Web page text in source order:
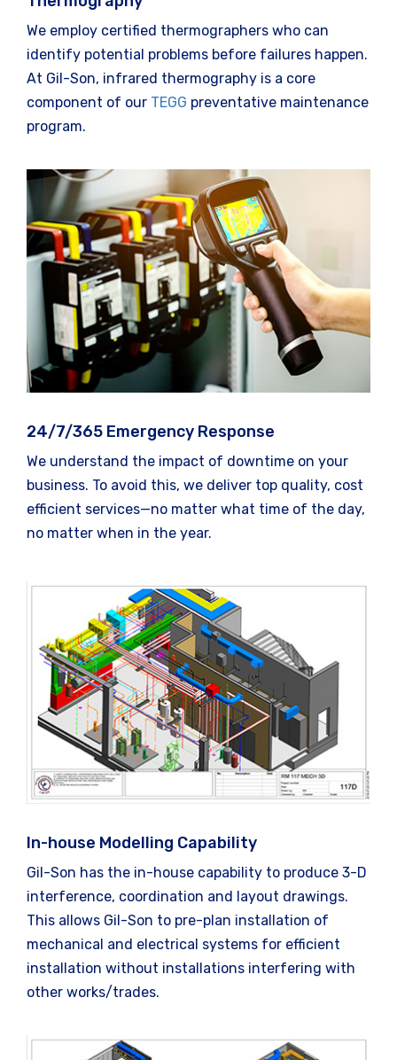
We employ certified thermographers who can
identify potential problems before failures happen.
At Gil-Son, infrared thermography is a core
component of our TEGG preventative maintenance
program.
24/7/365 Emergency Response
We understand the impact of downtime on your
business. To avoid this, we deliver top quality, cost
efficient services—no matter what time of the day,
no matter when in the year.
In-house Modelling Capability
Gil-Son has the in-house capability to produce 3-D
interference, coordination and layout drawings.
This allows Gil-Son to pre-plan installation of
mechanical and electrical systems for efficient
installation without installations interfering with
other works/trades.